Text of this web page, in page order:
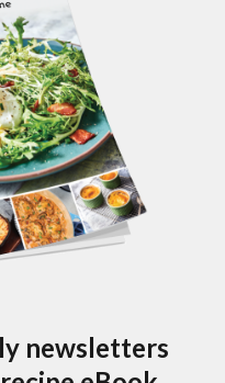
newsletters